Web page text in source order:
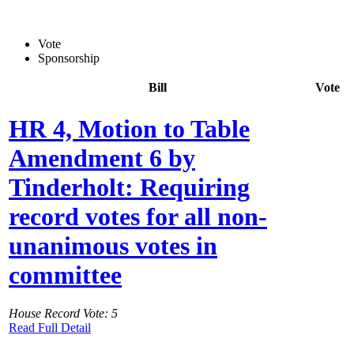
Vote
Sponsorship
Bill Vote
HR 4, Motion to Table
Amendment 6 by
Tinderholt: Requiring
record votes for all non-
unanimous votes in
committee
House Record Vote: 5
Read Full Detail